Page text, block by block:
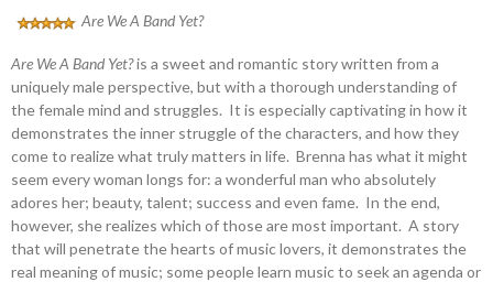
Are We A Band Yet?
Are We A Band Yet?is a sweet and romantic story written from a
uniquely male perspective, but with a thorough understanding of
the female mind and struggles. It is especially captivating in how it
demonstrates the inner struggle of the characters, and how they
come to realize what truly matters in life. Brenna has what it might
seem every woman longs for: a wonderful man who absolutely
adores her; beauty, talent; success and even fame. In the end,
however, she realizes which of those are most important. A story
that will penetrate the hearts of music lovers, it demonstrates the
real meaning of music; some people learn music to seek an agenda or